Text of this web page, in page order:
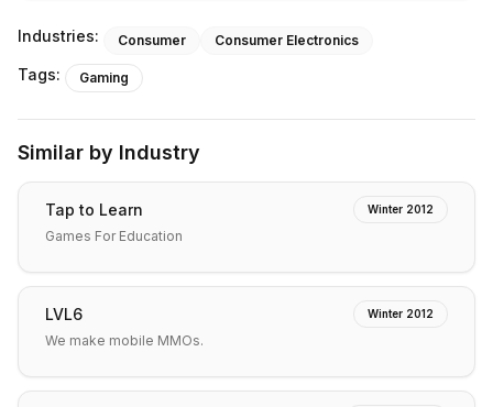
Industries: Consumer Consumer Electronics
Tags: Gaming
Similar by Industry
Tap to Learn Winter 2012
Games For Education
LVL6 Winter 2012
We make mobile MMOs.